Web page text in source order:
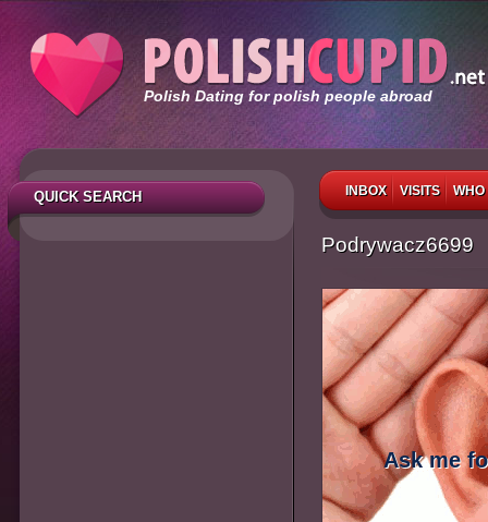
Polish Dating for polish people abroad
INBOX VISITS
QUICK SEARCH
Podrywacz6699
Ask me